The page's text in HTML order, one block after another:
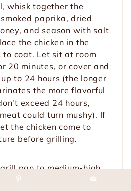
whisk together the
paprika, dried
and season with salt
the chicken in the
to coat. Let sit at room
20 minutes, or cover and
to 24 hours (the longer
the more flavorful
exceed 24 hours,
could turn mushy). If
the chicken come to
before grilling.
pan to medium-high
the grates, and brush